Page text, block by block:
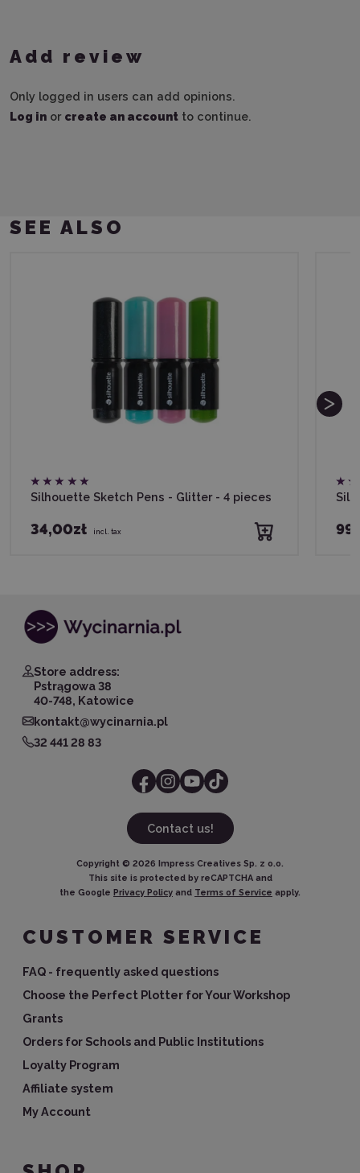
Add review
Only logged in users can add opinions.
Log in or create an account to continue.
SEE ALSO
Silhouette Sketch Pens - Glitter - 4 pieces
34,00zł incl. tax
Store address:
Pstrągowa 38
40-748, Katowice
kontakt@wycinarnia.pl
32 441 28 83
Contact us!
Copyright © 2026 Impress Creatives Sp. z o.o.
This site is protected by reCAPTCHA and
the Google Privacy Policy and Terms of Service apply.
CUSTOMER SERVICE
FAQ - frequently asked questions
Choose the Perfect Plotter for Your Workshop
Grants
Orders for Schools and Public Institutions
Loyalty Program
Affiliate system
My Account